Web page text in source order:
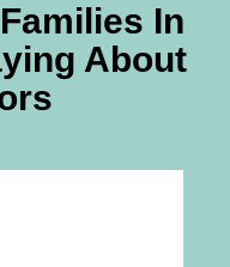
In
About